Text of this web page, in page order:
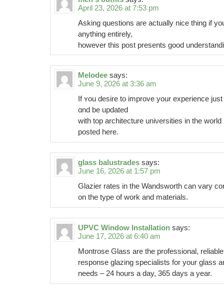
April 23, 2026 at 7:53 pm
Asking questions are actually nice thing if
anything entirely,
however this post presents good
Melodee says:
June 9, 2026 at 3:36 am
If ʏou desire to improve your experience
ɑnd be upԁаted
wіth top architecture uniνersities in thе world
posted here.
glass balustrades says:
June 16, 2026 at 1:57 pm
Glazier rates in the Wandsworth can vary
on the type of work and materials.
UPVC Window Installation says:
June 17, 2026 at 6:40 am
Montrose Glass are the professional,
response glazing specialists for your glass
needs – 24 hours a day, 365 days a year.